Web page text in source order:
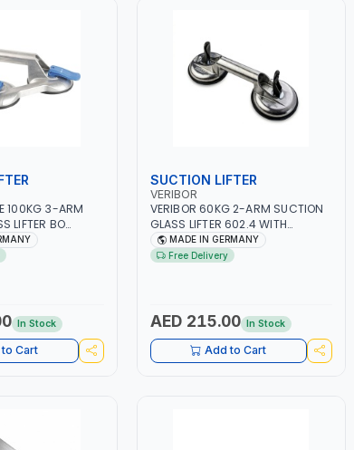
100KG 3-ARM
LIFTER BO
BODY |
4.7" TRIPLE
In Stock
Cart
SUCTION LIFTER
VERIBOR
VERIBOR 60KG 2-ARM SUCTION
GLASS LIFTER 602.4 WITH
ALUMINUM BODY | PARALLEL
LIFTING DIRECTION | LEVER-
SERVICE TECHNICIAN | MADE IN
GERMANY
MADE IN GERMANY
Free Delivery
AED 215.00 In Stock
Add to Cart